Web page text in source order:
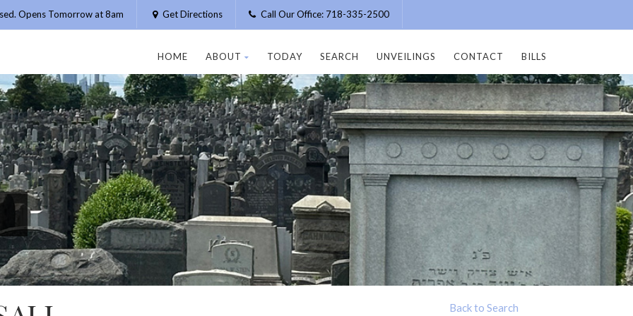
Opens Tomorrow at 8am Get Directions Call Our Office: 718-335-2500
HOME ABOUT TODAY SEARCH UNVEILINGS CONTACT BILLS
Back to Search